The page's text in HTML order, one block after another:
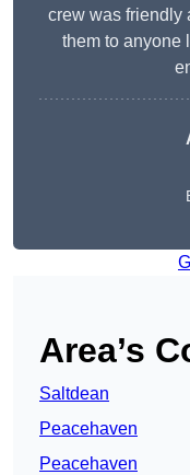
crew was friendly
them to anyone
Area’s
Saltdean
Peacehaven
Peacehaven